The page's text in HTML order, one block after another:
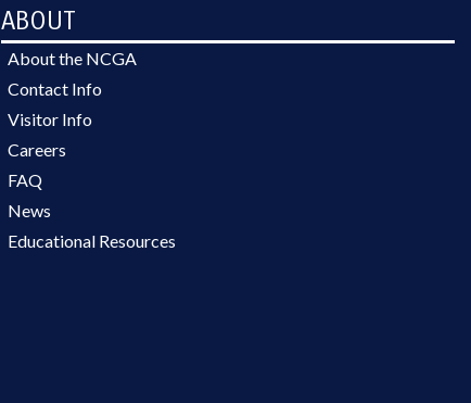
ABOUT
About the NCGA
Contact Info
Visitor Info
Careers
FAQ
News
Educational Resources